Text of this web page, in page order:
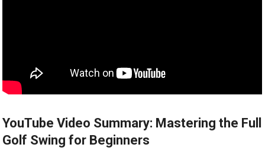
YouTube Video Summary: Mastering the Full
Golf Swing for Beginners